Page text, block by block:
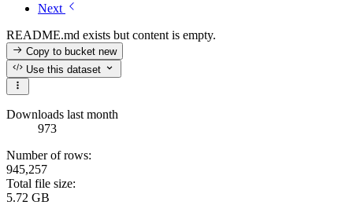
Next
README.md exists but content is empty.
Copy to bucketnew
Use this dataset
Downloads last month
973
Number of rows:
945,257
Total file size:
5.72 GB